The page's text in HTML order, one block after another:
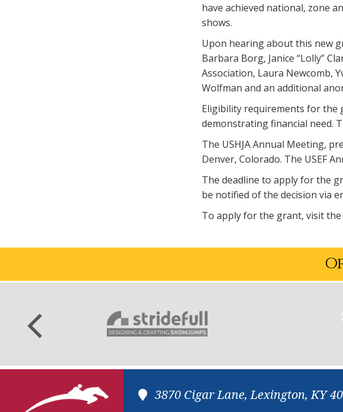
have achieved national, zone
shows.
Upon hearing about this new
Barbara Borg, Janice “Lolly”
Association, Laura Newcomb,
Wolfman and an additional
Eligibility requirements for the
demonstrating financial need.
The USHJA Annual Meeting,
Denver, Colorado. The USEF
The deadline to apply for the
be notified of the decision via
To apply for the grant, visit
3870 Cigar Lane, Lexington, KY